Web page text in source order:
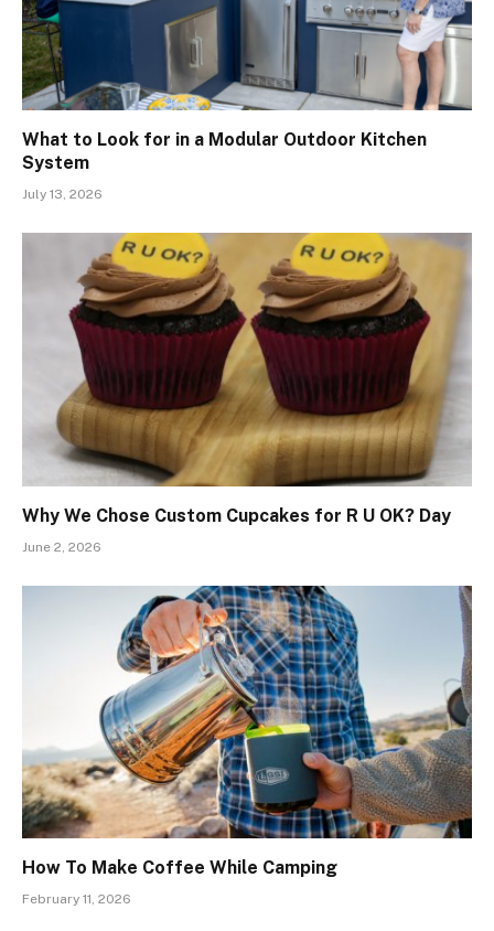
What to Look for in a Modular Outdoor Kitchen
System
July 13, 2026
Why We Chose Custom Cupcakes for R U OK? Day
June 2, 2026
How To Make Coffee While Camping
February 11, 2026